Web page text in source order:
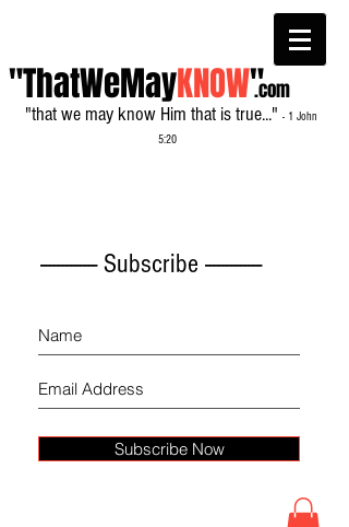
"ThatWeMayKNOW"
"that we may know Him that is true..." - 1 John
5:20
.com
------------- Subscribe -------------
Subscribe Now